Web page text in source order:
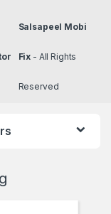
Salsapeel Mobi
Fix - All Rights
Reserved